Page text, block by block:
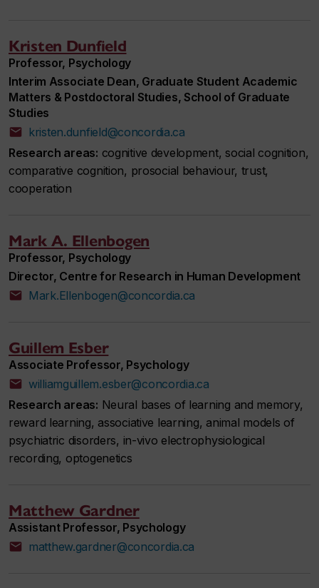
Kristen Dunfield
Professor, Psychology
Interim Associate Dean, Graduate Student Academic
Matters & Postdoctoral Studies, School of Graduate
Studies
kristen.dunfield@concordia.ca
Research areas: cognitive development, social cognition,
comparative cognition, prosocial behaviour, trust,
cooperation
Mark A. Ellenbogen
Professor, Psychology
Director, Centre for Research in Human Development
Mark.Ellenbogen@concordia.ca
Guillem Esber
Associate Professor, Psychology
williamguillem.esber@concordia.ca
Research areas: Neural bases of learning and memory,
reward learning, associative learning, animal models of
psychiatric disorders, in-vivo electrophysiological
recording, optogenetics
Matthew Gardner
Assistant Professor, Psychology
matthew.gardner@concordia.ca